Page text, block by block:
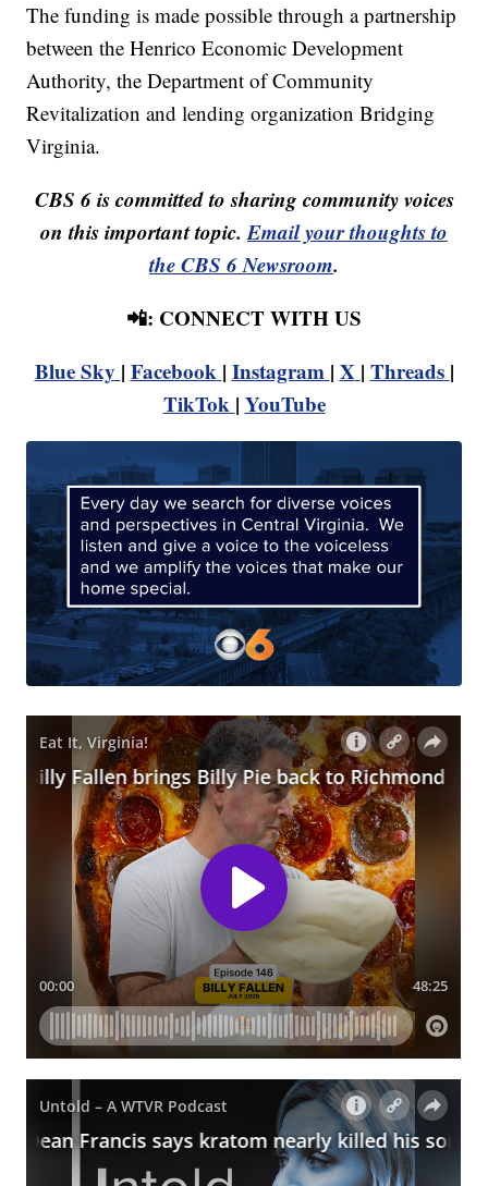
The funding is made possible through a partnership
between the Henrico Economic Development
Authority, the Department of Community
Revitalization and lending organization Bridging
Virginia.
CBS 6 is committed to sharing community voices
on this important topic.Email your thoughts to
the CBS 6 Newsroom.
📲: CONNECT WITH US
Blue Sky | Facebook | Instagram | X | Threads |
TikTok | YouTube